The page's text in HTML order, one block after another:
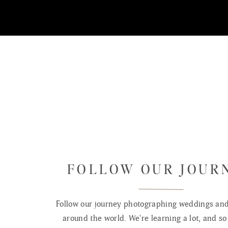
FOLLOW OUR
Follow our journey photographing weddings
around the world. We're learning a lot, and